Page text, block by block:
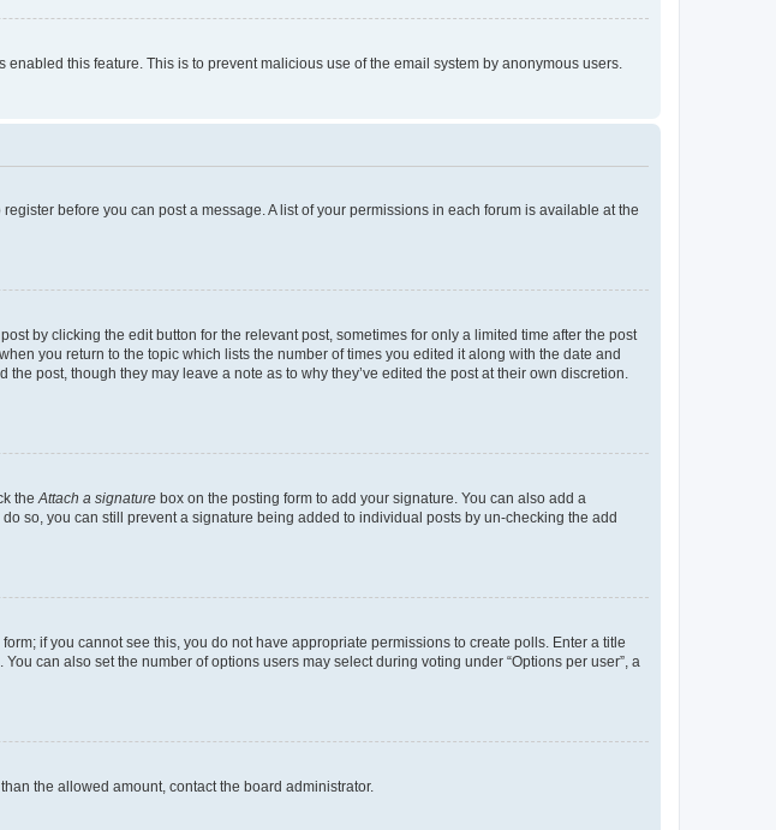
this feature. This is to prevent malicious use of the email system by anonymous users.
before you can post a message. A list of your permissions in each forum is available at the
by clicking the edit button for the relevant post, sometimes for only a limited time after the post
you return to the topic which lists the number of times you edited it along with the date and
post, though they may leave a note as to why they’ve edited the post at their own discretion.
the Attach a signature box on the posting form to add your signature. You can also add a
so, you can still prevent a signature being added to individual posts by un-checking the add
if you cannot see this, you do not have appropriate permissions to create polls. Enter a title
can also set the number of options users may select during voting under “Options per user”, a
the allowed amount, contact the board administrator.